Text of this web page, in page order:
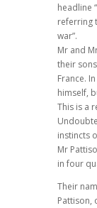
headline
referring
war”.
Mr and
their
France.
himself,
This is a
instincts
Mr
in four
Their
Pattison,